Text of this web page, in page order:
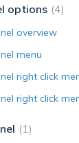
options 4
overview
menu
right click
right click
1